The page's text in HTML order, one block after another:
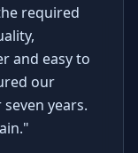
required
and easy to
our
years.